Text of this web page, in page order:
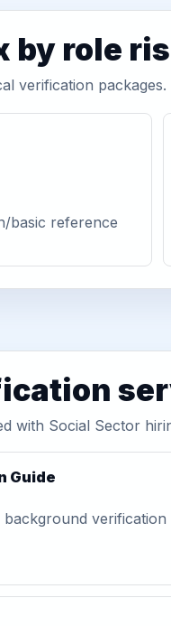
by role
verification packages.
basic reference
with Social Sector
Guide
background